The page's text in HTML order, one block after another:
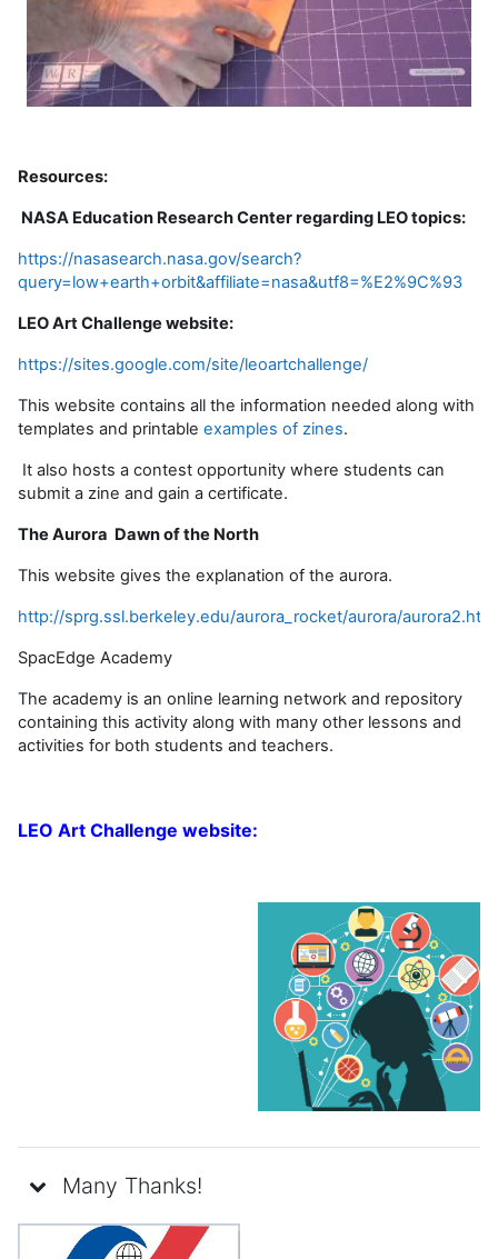
Resources:
NASA Education Research Center regarding LEO topics:
https://nasasearch.nasa.gov/search?
query=low+earth+orbit&affiliate=nasa&utf8=%E2%9C%93
LEO Art Challenge website:
https://sites.google.com/site/leoartchallenge/
This website contains all the information needed along with
templates and printable examples of zines.
It also hosts a contest opportunity where students can
submit a zine and gain a certificate.
The Aurora Dawn of the North
This website gives the explanation of the aurora.
http://sprg.ssl.berkeley.edu/aurora_rocket/aurora/aurora2.html
SpacEdge Academy
The academy is an online learning network and repository
containing this activity along with many other lessons and
activities for both students and teachers.
LEO Art Challenge website:
Many Thanks!